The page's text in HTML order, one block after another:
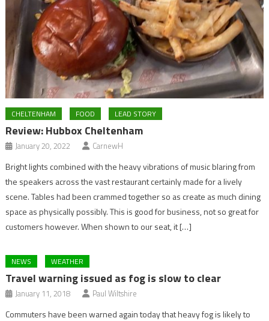
CHELTENHAM FOOD LEAD STORY
Review: Hubbox Cheltenham
January 20, 2022 CarnewH
Bright lights combined with the heavy vibrations of music blaring from
the speakers across the vast restaurant certainly made for a lively
scene. Tables had been crammed together so as create as much dining
space as physically possibly. This is good for business, not so great for
customers however. When shown to our seat, it […]
NEWS WEATHER
Travel warning issued as fog is slow to clear
January 11, 2018 Paul Wiltshire
Commuters have been warned again today that heavy fog is likely to